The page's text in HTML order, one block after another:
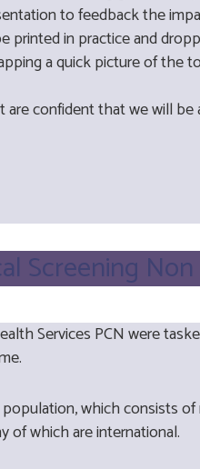
to feedback the
printed in practice and
a quick picture of the
confident that we will
Screening
Services PCN were
which consists
of which are international.